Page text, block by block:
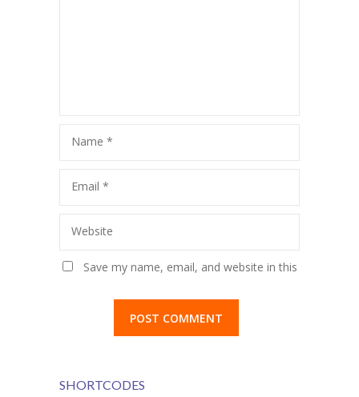
Name *
Email *
Website
Save my name, email, and website in this
SHORTCODES